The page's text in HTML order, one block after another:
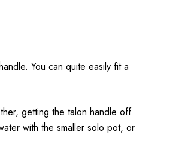
You can quite easily fit a
getting the talon handle off
with the smaller solo pot, or